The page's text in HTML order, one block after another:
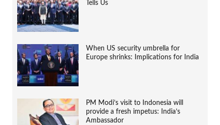
Tells Us
When US security umbrella for
Europe shrinks: Implications for India
PM Modi’s visit to Indonesia will
provide a fresh impetus: India’s
Ambassador